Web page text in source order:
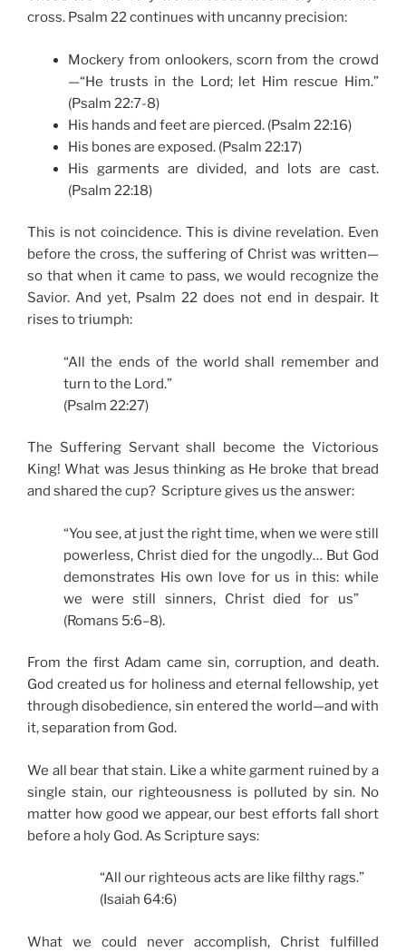
cross. Psalm 22 continues with uncanny precision:
Mockery from onlookers, scorn from the crowd
—“He trusts in the Lord; let Him rescue Him.”
(Psalm 22:7-8)
His hands and feet are pierced. (Psalm 22:16)
His bones are exposed. (Psalm 22:17)
His garments are divided, and lots are cast.
(Psalm 22:18)
This is not coincidence. This is divine revelation. Even
before the cross, the suffering of Christ was written—
so that when it came to pass, we would recognize the
Savior. And yet, Psalm 22 does not end in despair. It
rises to triumph:
“All the ends of the world shall remember and
turn to the Lord.”
(Psalm 22:27)
The Suffering Servant shall become the Victorious
King! What was Jesus thinking as He broke that bread
and shared the cup? Scripture gives us the answer:
“You see, at just the right time, when we were still
powerless, Christ died for the ungodly… But God
demonstrates His own love for us in this: while
we were still sinners, Christ died for us”
(Romans 5:6–8).
From the first Adam came sin, corruption, and death.
God created us for holiness and eternal fellowship, yet
through disobedience, sin entered the world—and with
it, separation from God.
We all bear that stain. Like a white garment ruined by a
single stain, our righteousness is polluted by sin. No
matter how good we appear, our best efforts fall short
before a holy God. As Scripture says:
“All our righteous acts are like filthy rags.”
(Isaiah 64:6)
What we could never accomplish, Christ fulfilled